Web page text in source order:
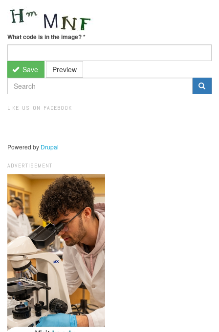
What code is in the image?*
Save Preview
SEARCH
FORM
LIKE US ON FACEBOOK
Powered by Drupal
ADVERTISEMENT